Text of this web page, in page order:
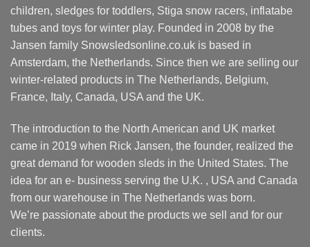
children, sledges for toddlers, Stiga snow racers, inflatabe
tubes and toys for winter play. Founded in 2008 by the
Jansen family Snowsledsonline.co.uk is based in
Amsterdam, the Netherlands. Since then we are selling our
winter-related products in The Netherlands, Belgium,
France, Italy, Canada, USA and the UK.
The introduction to the North American and UK market
came in 2019 when Rick Jansen, the founder, realized the
great demand for wooden sleds in the United States. The
idea for an e- business serving the U.K. , USA and Canada
from our warehouse in The Netherlands was born.
We’re passionate about the products we sell and for our
clients.